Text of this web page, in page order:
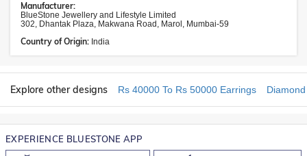
Manufacturer:
BlueStone Jewellery and Lifestyle Limited
302, Dhantak Plaza, Makwana Road, Marol, Mumbai-59
Country of Origin: India
Explore other designs Rs 40000 To Rs 50000 Earrings
EXPERIENCE BLUESTONE APP